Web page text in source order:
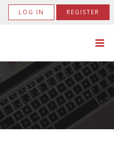
LOG IN REGISTER